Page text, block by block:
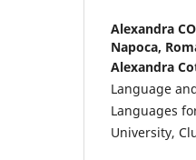
Alexandra
Napoca,
Alexandra
Language
Languages
University,